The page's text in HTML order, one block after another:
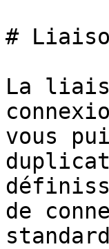
#
La
vous
de